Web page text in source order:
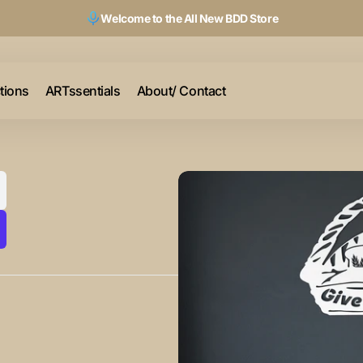
Welcome to the All New BDD Store
ARTssentials About/ Contact